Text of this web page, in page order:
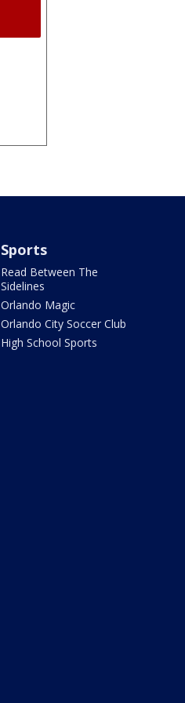
Sports
Read Between The
Sidelines
Orlando Magic
Orlando City Soccer Club
High School Sports